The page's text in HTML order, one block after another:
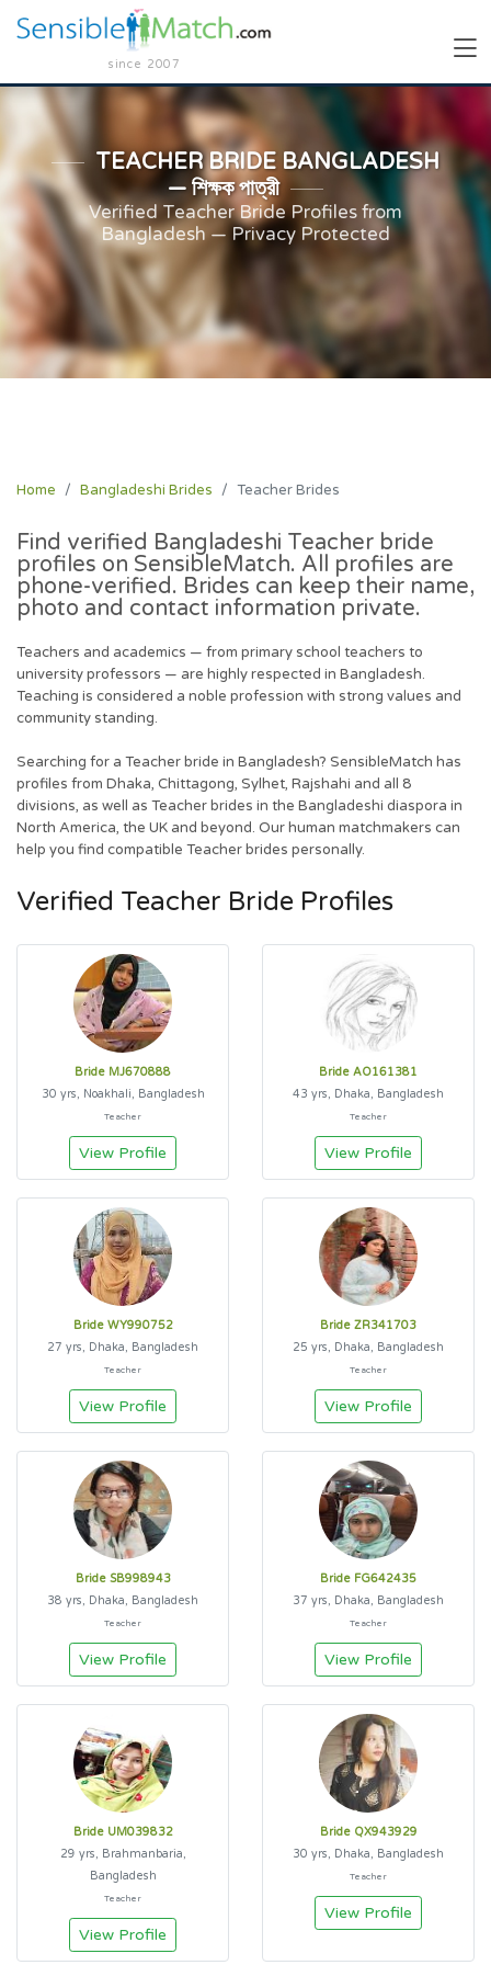
since 2007
TEACHER BRIDE BANGLADESH
— শিক্ষক পাত্রী
Verified Teacher Bride Profiles from
Bangladesh — Privacy Protected
Home Bangladeshi Brides Teacher Brides
Find verified Bangladeshi Teacher bride
profiles on SensibleMatch. All profiles are
phone-verified. Brides can keep their name,
photo and contact information private.
Teachers and academics — from primary school teachers to
university professors — are highly respected in Bangladesh.
Teaching is considered a noble profession with strong values and
community standing.
Searching for a Teacher bride in Bangladesh? SensibleMatch has
profiles from Dhaka, Chittagong, Sylhet, Rajshahi and all 8
divisions, as well as Teacher brides in the Bangladeshi diaspora in
North America, the UK and beyond. Our human matchmakers can
help you find compatible Teacher brides personally.
Verified Teacher Bride Profiles
Bride MJ670888
30 yrs, Noakhali, Bangladesh
Teacher
View Profile
Bride AO161381
43 yrs, Dhaka, Bangladesh
Teacher
View Profile
Bride WY990752
27 yrs, Dhaka, Bangladesh
Teacher
View Profile
Bride ZR341703
25 yrs, Dhaka, Bangladesh
Teacher
View Profile
Bride SB998943
38 yrs, Dhaka, Bangladesh
Teacher
View Profile
Bride FG642435
37 yrs, Dhaka, Bangladesh
Teacher
View Profile
Bride UM039832
29 yrs, Brahmanbaria,
Bangladesh
Teacher
View Profile
Bride QX943929
30 yrs, Dhaka, Bangladesh
Teacher
View Profile